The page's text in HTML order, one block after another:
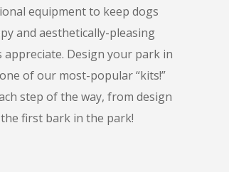
equipment to keep dogs
and aesthetically-pleasing
Design your park in
of our most-popular “kits!”
step of the way, from design
first bark in the park!